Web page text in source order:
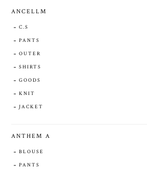
ANCELLM
C.S
PANTS
OUTER
SHIRTS
GOODS
KNIT
JACKET
ANTHEM A
BLOUSE
PANTS